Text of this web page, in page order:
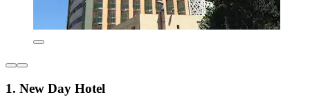
1. New Day Hotel